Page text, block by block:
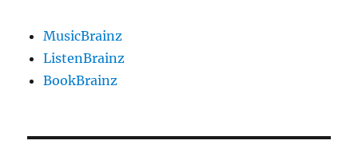
MusicBrainz
ListenBrainz
BookBrainz